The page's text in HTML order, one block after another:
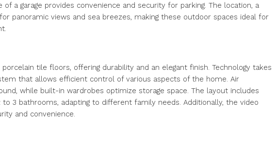
a garage provides convenience and security for parking. The location, a
panoramic views and sea breezes, making these outdoor spaces ideal for
tile floors, offering durability and an elegant finish. Technology takes
that allows efficient control of various aspects of the home. Air
while built-in wardrobes optimize storage space. The layout includes
3 bathrooms, adapting to different family needs. Additionally, the video
and convenience.